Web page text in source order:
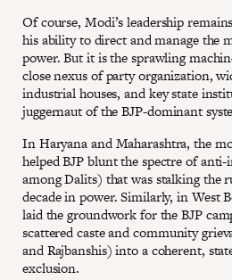
Of course, Modi’s leadership
his ability to direct and manage the
power. But it is the sprawling
close nexus of party organization,
industrial houses, and key state
juggernaut of the BJP-dominant
In Haryana and Maharashtra, the
helped BJP blunt the spectre of
among Dalits) that was stalking the
decade in power. Similarly, in West
laid the groundwork for the BJP
scattered caste and community
and Rajbanshis) into a coherent,
exclusion.